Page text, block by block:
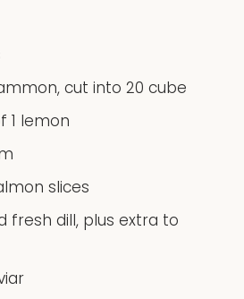
cut into 20 cube
1 lemon
slices
fresh dill, plus extra to